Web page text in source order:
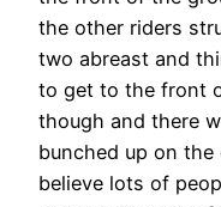
the other riders
two abreast and
to get to the front
though and there
bunched up on
believe lots of